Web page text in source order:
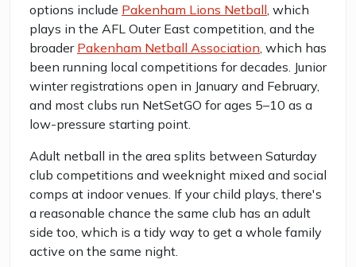
options include Pakenham Lions Netball , which
plays in the AFL Outer East competition, and the
broader Pakenham Netball Association , which has
been running local competitions for decades. Junior
winter registrations open in January and February,
and most clubs run NetSetGO for ages 5–10 as a
low-pressure starting point.
Adult netball in the area splits between Saturday
club competitions and weeknight mixed and social
comps at indoor venues. If your child plays, there's
a reasonable chance the same club has an adult
side too, which is a tidy way to get a whole family
active on the same night.